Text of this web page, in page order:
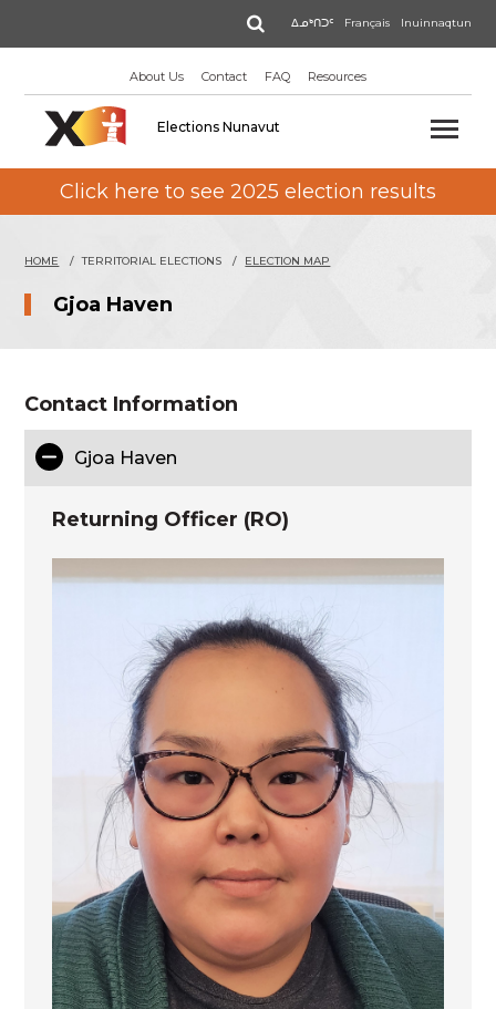
ᐃᓄᒃᑎᑐᑦ Français Inuinnaqtun
Search
About Us Contact FAQ Resources
Elections Nunavut
Click here to see 2025 election results
HOME TERRITORIAL ELECTIONS ELECTION MAP
Gjoa Haven
Contact Information
Gjoa Haven
Returning Officer (RO)